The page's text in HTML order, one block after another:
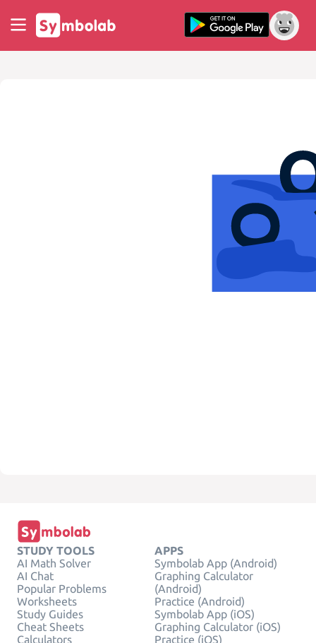
STUDY TOOLS
AI Math Solver
AI Chat
Popular Problems
Worksheets
Study Guides
Cheat Sheets
Calculators
APPS
Symbolab App (Android)
Graphing Calculator
(Android)
Practice (Android)
Symbolab App (iOS)
Graphing Calculator (iOS)
Practice (iOS)